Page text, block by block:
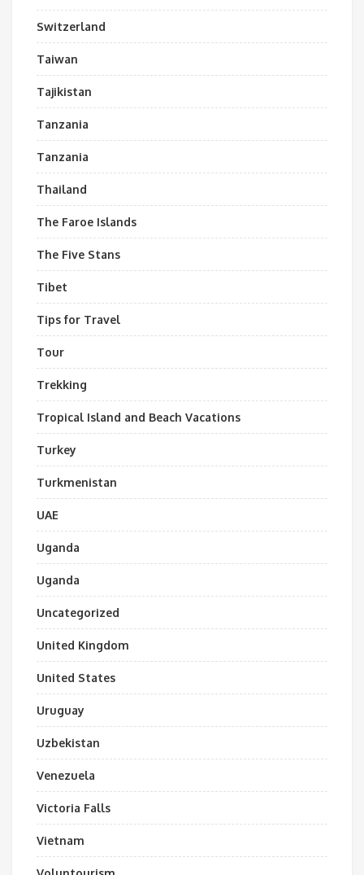
Switzerland
Taiwan
Tajikistan
Tanzania
Tanzania
Thailand
The Faroe Islands
The Five Stans
Tibet
Tips for Travel
Tour
Trekking
Tropical Island and Beach Vacations
Turkey
Turkmenistan
UAE
Uganda
Uganda
Uncategorized
United Kingdom
United States
Uruguay
Uzbekistan
Venezuela
Victoria Falls
Vietnam